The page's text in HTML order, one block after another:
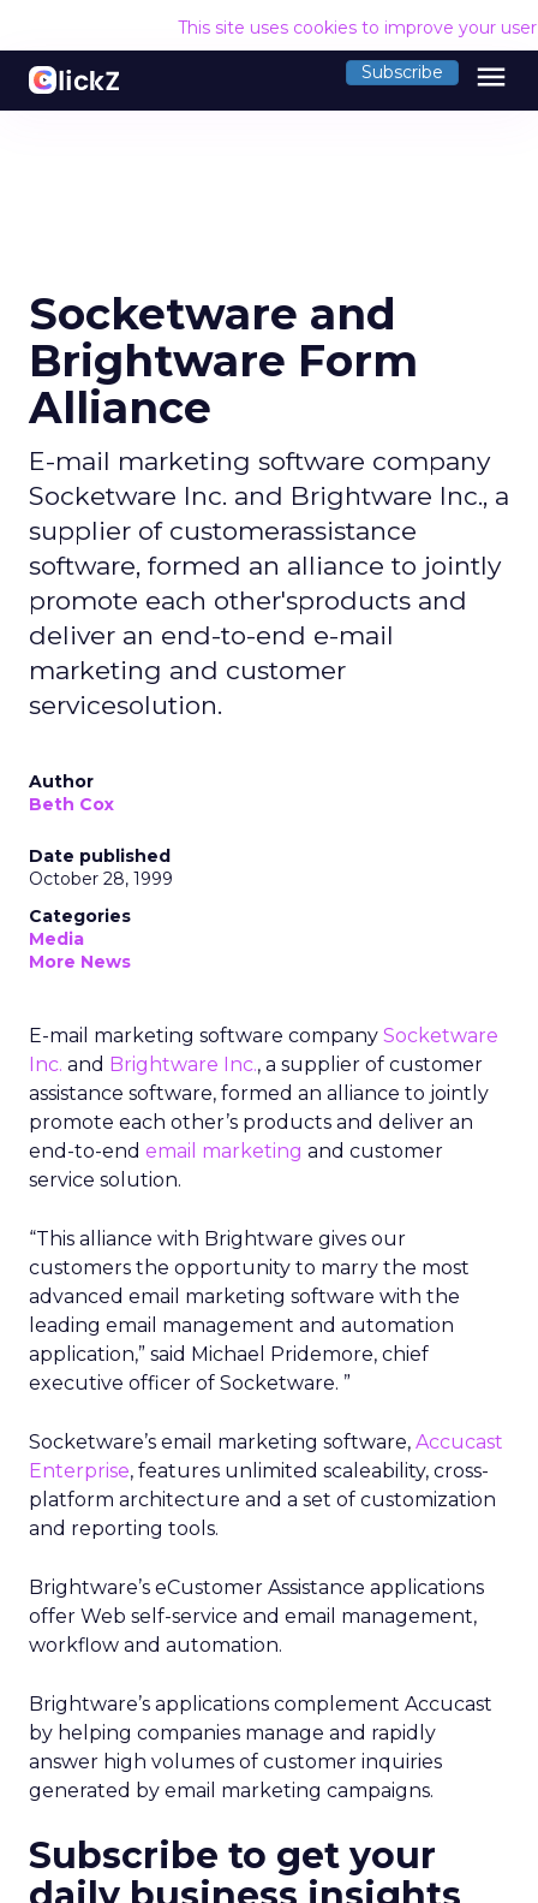
This site uses cookies to improve your
Subscribe menu
Socketware and
Brightware Form
Alliance
E-mail marketing software company
Socketware Inc. and Brightware Inc., a
supplier of customerassistance
software, formed an alliance to jointly
promote each other'sproducts and
deliver an end-to-end e-mail
marketing and customer
servicesolution.
Author
Beth Cox
Date published
October 28, 1999
Categories
Media
More News
E-mail marketing software company Socketware
Inc. and Brightware Inc., a supplier of customer
assistance software, formed an alliance to jointly
promote each other’s products and deliver an
end-to-end email marketing and customer
service solution.
“This alliance with Brightware gives our
customers the opportunity to marry the most
advanced email marketing software with the
leading email management and automation
application,” said Michael Pridemore, chief
executive officer of Socketware. ”
Socketware’s email marketing software, Accucast
Enterprise, features unlimited scaleability, cross-
platform architecture and a set of customization
and reporting tools.
Brightware’s eCustomer Assistance applications
offer Web self-service and email management,
workflow and automation.
Brightware’s applications complement Accucast
by helping companies manage and rapidly
answer high volumes of customer inquiries
generated by email marketing campaigns.
Subscribe to get your